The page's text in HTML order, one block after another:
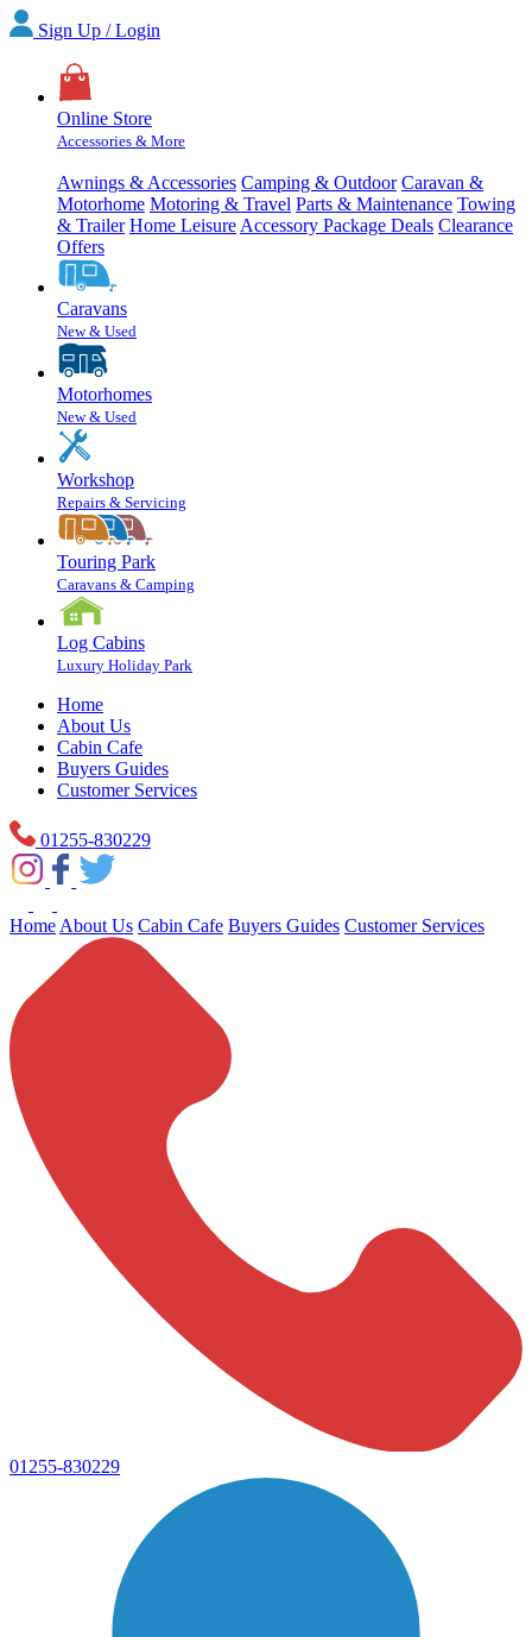
Sign Up / Login
Online Store
Accessories & More
Awnings & Accessories Camping & Outdoor Caravan &
Motorhome Motoring & Travel Parts & Maintenance Towing
& Trailer Home Leisure Accessory Package Deals Clearance
Offers
Caravans
New & Used
Motorhomes
New & Used
Workshop
Repairs & Servicing
Touring Park
Caravans & Camping
Log Cabins
Luxury Holiday Park
Home
About Us
Cabin Cafe
Buyers Guides
Customer Services
01255-830229
Home About Us Cabin Cafe Buyers Guides Customer Services
01255-830229